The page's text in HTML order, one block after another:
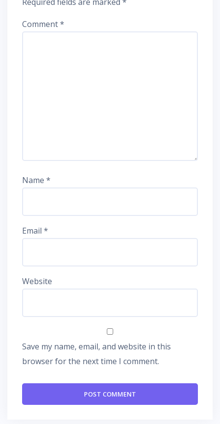
Comment*
Name *
Email *
Website
Save my name, email, and website in this
browser for the next time I comment.